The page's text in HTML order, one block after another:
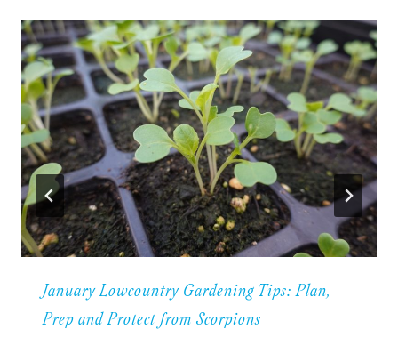
January Lowcountry Gardening Tips: Plan,
Prep and Protect from Scorpions